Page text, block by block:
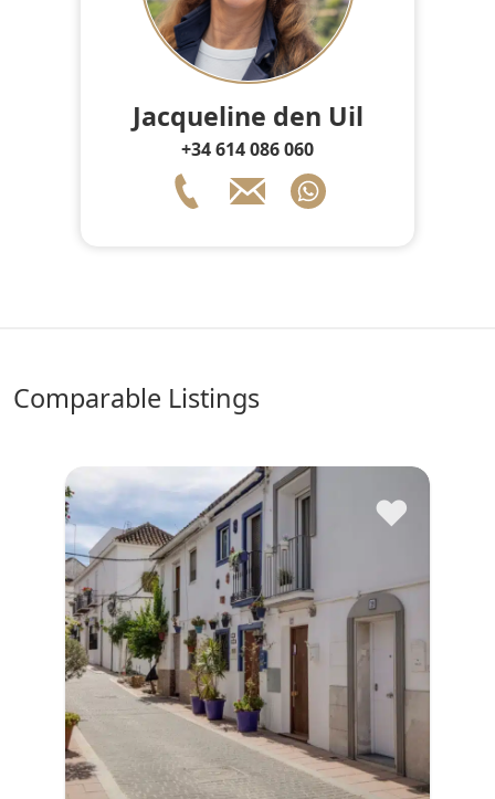
Jacqueline den Uil
+34 614 086 060
comparable Listings
♥